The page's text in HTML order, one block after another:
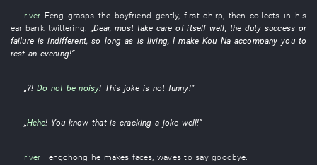
river Feng graspsthe boyfriend gently,first chirp then collects in his
ear bank twittering: „Dear,must take care of itself well, the duty success or
failure is indifferent,so long as is living,I make Kou Na accompany you to
rest an evening!”
„?! Do not be noisy! This joke is not funny!”
„Hehe! You know thatis cracking a joke well!”
river Fengchong he makes faces,waves to say goodbye.